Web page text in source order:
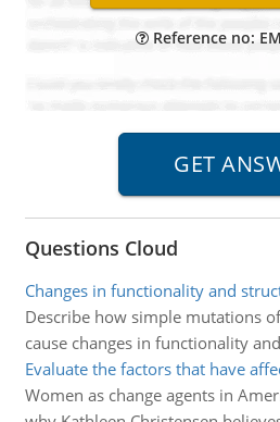
Reference no:
Questions Cloud
Changes in functionality and
Describe how simple mutations
cause changes in functionality
Evaluate the factors that have
Women as change agents in